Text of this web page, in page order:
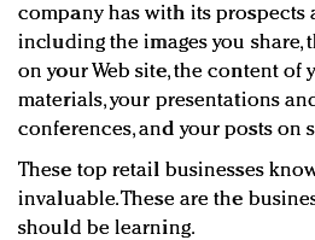
company has with its prospects
including the images you share,
on your Web site, the content of
materials, your presentations
conferences, and your posts on
These top retail businesses
invaluable. These are the
should be learning.